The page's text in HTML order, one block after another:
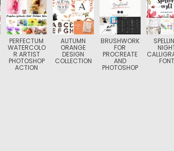
PERFECTUM
WATERCOLO
R ARTIST
PHOTOSHOP
ACTION
AUTUMN
ORANGE
DESIGN
COLLECTION
BRUSHWORK
FOR
PROCREATE
AND
PHOTOSHOP
FONT